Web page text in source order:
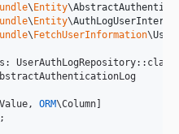
\Entity\
\Entity\
\FetchUserInformation\
ORM\Column]
;